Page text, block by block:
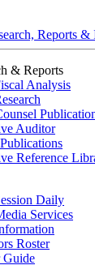
Reports &
& Reports
Analysis
Auditor
Reference
Daily
Services
Roster
Guide